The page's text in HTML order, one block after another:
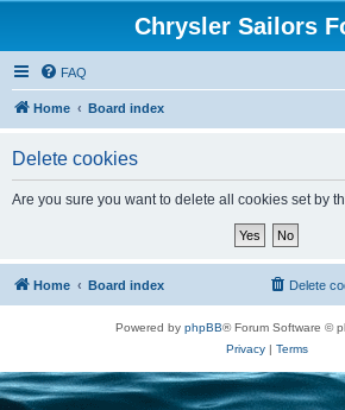
Chrysler Sailors
FAQ
Home Board index
Delete cookies
Are you sure you want to delete all cookies set by
Home Board index Delete
Powered by phpBB® Forum Software ©
Privacy| Terms